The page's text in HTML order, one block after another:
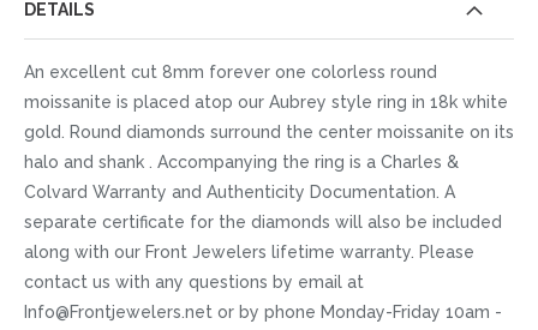
DETAILS
An excellent cut 8mm forever one colorless round
moissanite is placed atop our Aubrey style ring in 18k white
gold. Round diamonds surround the center moissanite on its
halo and shank . Accompanying the ring is a Charles &
Colvard Warranty and Authenticity Documentation. A
separate certificate for the diamonds will also be included
along with our Front Jewelers lifetime warranty. Please
contact us with any questions by email at
Info@Frontjewelers.net or by phone Monday-Friday 10am -